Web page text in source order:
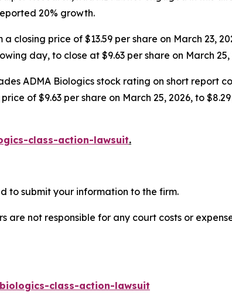
20% growth.
closing price of $13.59 per share on March 23,
day, to close at $9.63 per share on March 25,
ADMA Biologics stock rating on short report
of $9.63 per share on March 25, 2026, to
class-action-lawsuit.
to submit your information to the firm.
are not responsible for any court costs or
class-action-lawsuit